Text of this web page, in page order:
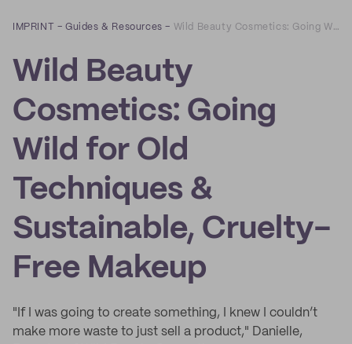
IMPRINT –Guides & Resources – Wild Beauty Cosmetics: Going Wild for Old Techniques & Sustainable, Cruelty-Free Makeup
Wild Beauty
Cosmetics: Going
Wild for Old
Techniques &
Sustainable, Cruelty-
Free Makeup
"If I was going to create something, I knew I couldn’t
make more waste to just sell a product," Danielle,